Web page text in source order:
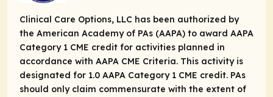
Clinical Care Options, LLC has been authorized by
the American Academy of PAs (AAPA) to award AAPA
Category 1 CME credit for activities planned in
accordance with AAPA CME Criteria. This activity is
designated for 1.0 AAPA Category 1 CME credit. PAs
should only claim commensurate with the extent of